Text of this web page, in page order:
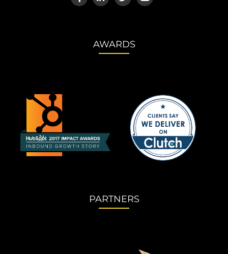
AWARDS
PARTNERS